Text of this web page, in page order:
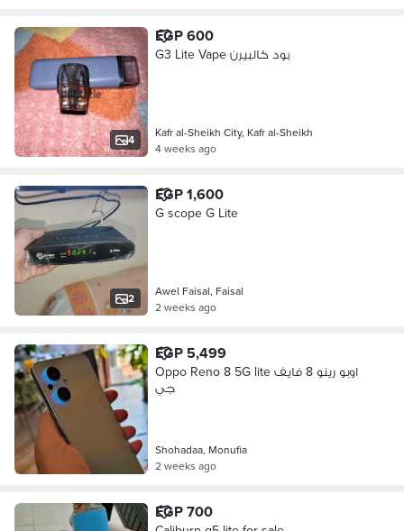
4
EGP 600
G3 Lite Vape بود كالبيرن
Kafr al-Sheikh City, Kafr al-Sheikh
4 weeks ago
2
EGP 1,600
G scope G Lite
Awel Faisal, Faisal
2 weeks ago
EGP 5,499
Oppo Reno 8 5G lite اوبو رينو 8 فايف
جي
Shohadaa, Monufia
2 weeks ago
EGP 700